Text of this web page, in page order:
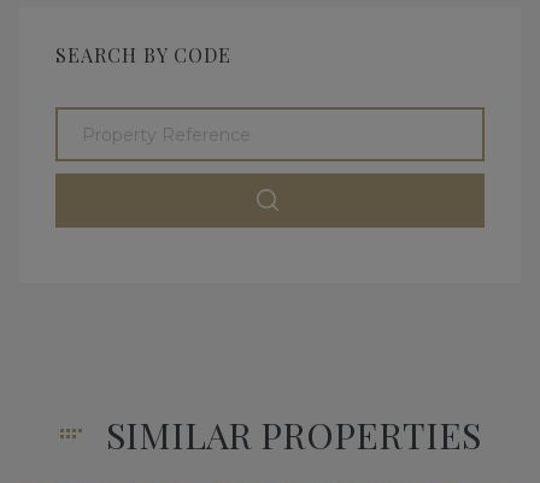
SEARCH BY CODE
SIMILAR PROPERTIES